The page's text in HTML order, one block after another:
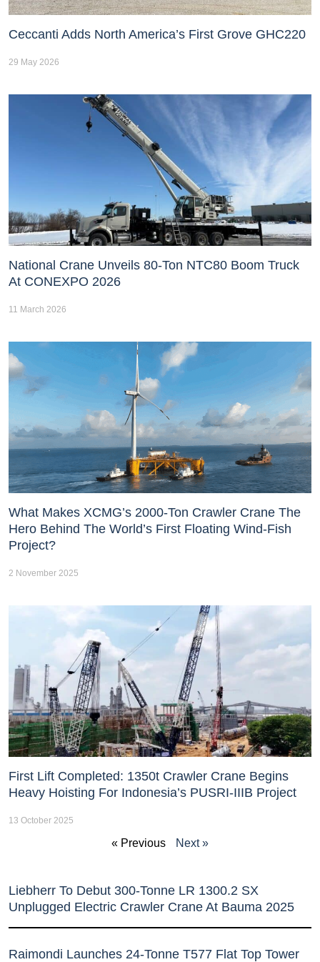
Ceccanti Adds North America’s First Grove GHC220
29 May 2026
National Crane Unveils 80-Ton NTC80 Boom Truck
At CONEXPO 2026
11 March 2026
What Makes XCMG’s 2000-Ton Crawler Crane The
Hero Behind The World’s First Floating Wind-Fish
Project?
2 November 2025
First Lift Completed: 1350t Crawler Crane Begins
Heavy Hoisting For Indonesia’s PUSRI-IIIB Project
13 October 2025
« Previous Next »
Liebherr To Debut 300-Tonne LR 1300.2 SX
Unplugged Electric Crawler Crane At Bauma 2025
Raimondi Launches 24-Tonne T577 Flat Top Tower